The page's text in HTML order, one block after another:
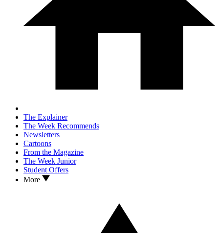
The Explainer
The Week Recommends
Newsletters
Cartoons
From the Magazine
The Week Junior
Student Offers
More